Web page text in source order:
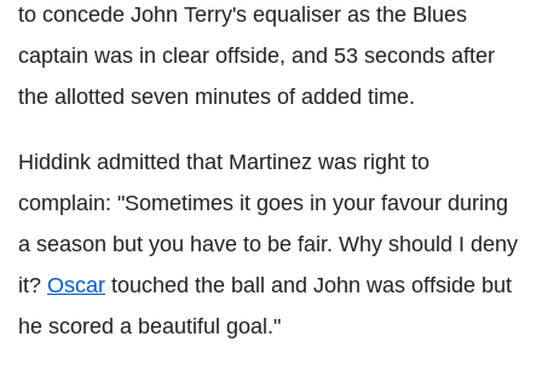
to concede John Terry's equaliser as the Blues
captain was in clear offside, and 53 seconds after
the allotted seven minutes of added time.
Hiddink admitted that Martinez was right to
complain: "Sometimes it goes in your favour during
a season but you have to be fair. Why should I deny
it? Oscar touched the ball and John was offside but
he scored a beautiful goal."